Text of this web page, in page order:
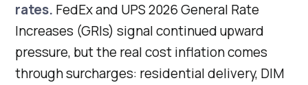
rates. FedEx and UPS 2026 General Rate
Increases (GRIs) signal continued upward
pressure, but the real cost inflation comes
through surcharges: residential delivery, DIM